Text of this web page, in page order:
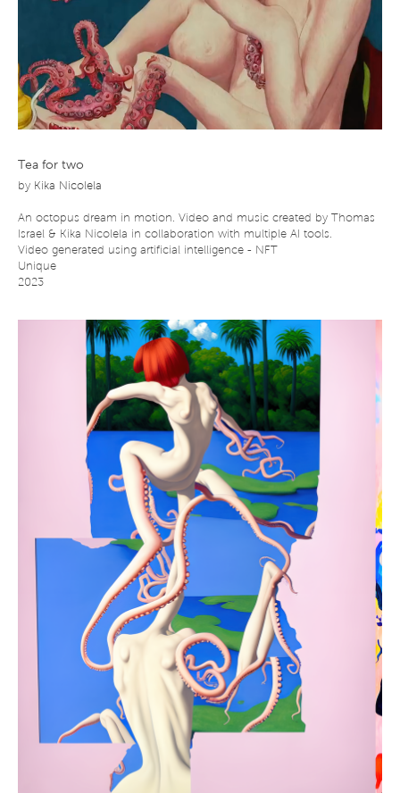
Tea for two
by Kika Nicolela
An octopus dream in motion. Video and music created by Thomas
Israel & Kika Nicolela in collaboration with multiple AI tools.
Video generated using artificial intelligence - NFT
Unique
2023